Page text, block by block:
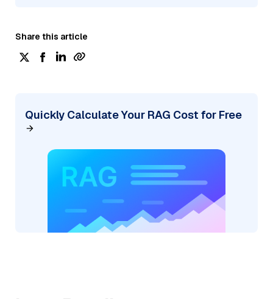
Share this article
Quickly Calculate Your RAG Cost for Free